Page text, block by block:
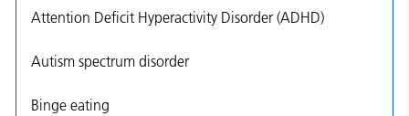
Attention Deficit Hyperactivity Disorder (ADHD)
Autism spectrum disorder
Binge eating